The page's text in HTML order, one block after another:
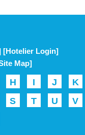
[Hotelier Login]
Map]
H I J
K
S T U
V